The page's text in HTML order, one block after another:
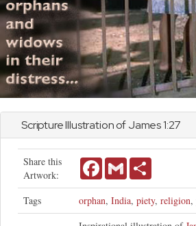
Scripture Illustration ofJames1:27
Share this
Artwork:
FacebookGmail
Tags orphan, India, piety, religion,